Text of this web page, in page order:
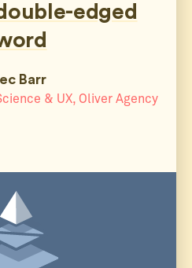
edged
Barr
& UX, Oliver Agency